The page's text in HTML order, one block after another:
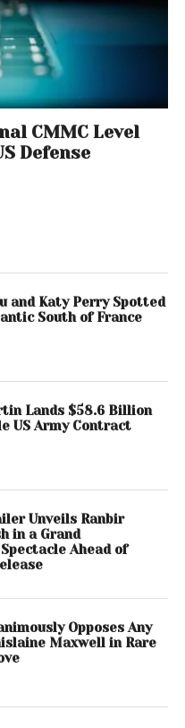
CMMC Level
Defense
and Katy Perry Spotted
South of France
Lands $58.6 Billion
US Army Contract
Unveils Ranbir
in a Grand
Ahead of
Opposes Any
Maxwell in Rare